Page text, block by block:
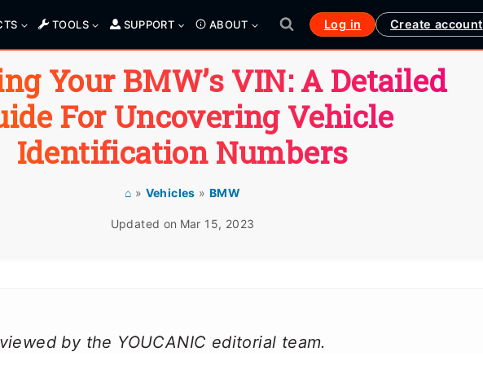
TOOLS SUPPORT ABOUT Log in Create account
Your BMW’s VIN: A Detailed
For Uncovering Vehicle
Identification Numbers
⌂ » Vehicles » BMW
Updated on Mar 15, 2023
by the YOUCANIC editorial team.